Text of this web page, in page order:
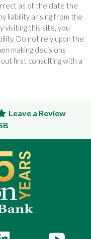
as of the date the
liability arising from the
visiting this site, you
Do not rely upon the
making decisions
first consulting with a
Leave a Review